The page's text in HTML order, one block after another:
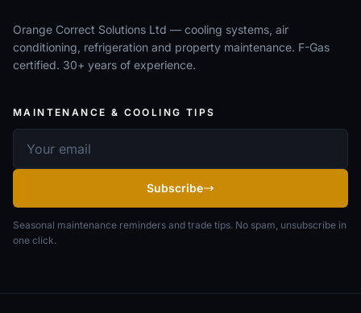
Orange Correct Solutions Ltd — cooling systems, air
conditioning, refrigeration and property maintenance. F-Gas
certified. 30+ years of experience.
MAINTENANCE & COOLING TIPS
Subscribe
Seasonal maintenance reminders and trade tips. No spam, unsubscribe in
one click.